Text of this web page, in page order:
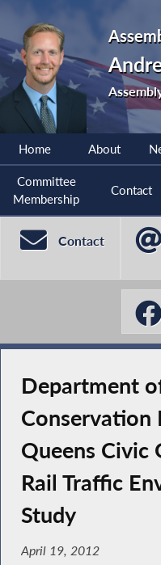
Home About
Committee
Membership
Contact
Contact
Department
Conservation
Queens Civic
Rail Traffic
Study
April 19, 2012